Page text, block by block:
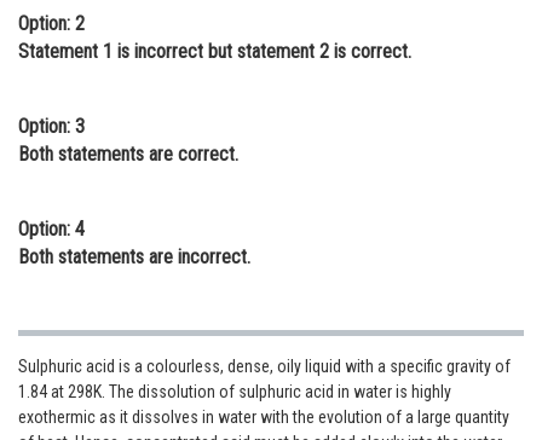
Media, Mass Communication and
Journalism
Option: 2
Statement 1 is incorrect but statement 2 is correct.
Option: 3
Both statements are correct.
Option: 4
Both statements are incorrect.
Sulphuric acid is a colourless, dense, oily liquid with a specific gravity of
1.84 at 298K. The dissolution of sulphuric acid in water is highly
exothermic as it dissolves in water with the evolution of a large quantity